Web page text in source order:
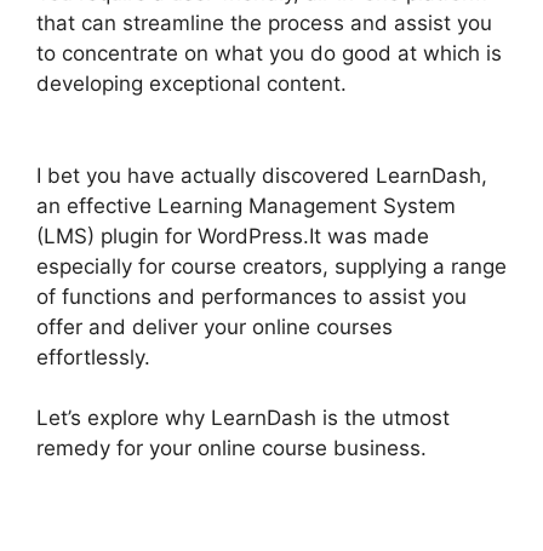
that can streamline the process and assist you
to concentrate on what you do good at which is
developing exceptional content.
I bet you have actually discovered LearnDash,
an effective Learning Management System
(LMS) plugin for WordPress.It was made
especially for course creators, supplying a range
of functions and performances to assist you
offer and deliver your online courses
effortlessly.
Let’s explore why LearnDash is the utmost
remedy for your online course business.